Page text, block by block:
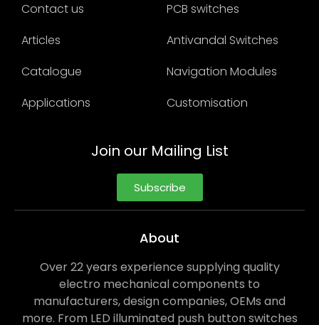
Contact us
Articles
Catalogue
Applications
PCB switches
Antivandal Switches
Navigation Modules
Customisation
Join our Mailing List
Subscribe
About
Over 22 years experience supplying quality
electro mechanical components to
manufacturers, design companies, OEMs and
more. From LED illuminated push button switches